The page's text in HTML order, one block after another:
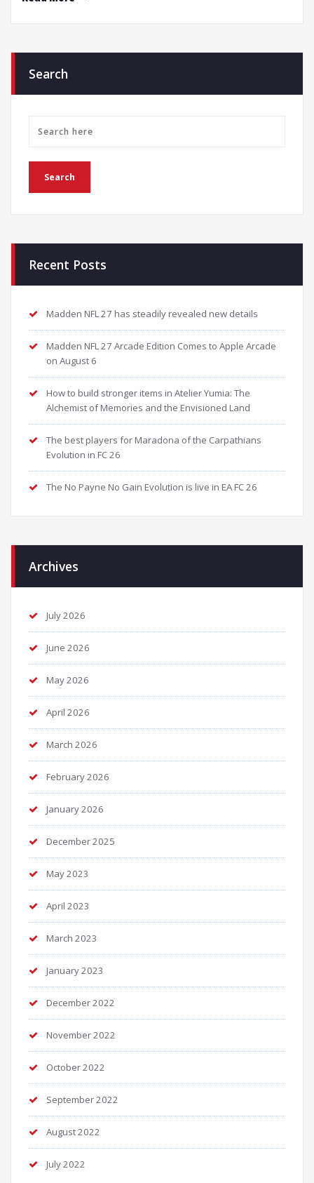
Search
Recent Posts
Madden NFL 27 has steadily revealed new details
Madden NFL 27 Arcade Edition Comes to Apple Arcade
on August 6
How to build stronger items in Atelier Yumia: The
Alchemist of Memories and the Envisioned Land
The best players for Maradona of the Carpathians
Evolution in FC 26
The No Payne No Gain Evolution is live in EA FC 26
Archives
July 2026
June 2026
May 2026
April 2026
March 2026
February 2026
January 2026
December 2025
May 2023
April 2023
March 2023
January 2023
December 2022
November 2022
October 2022
September 2022
August 2022
July 2022